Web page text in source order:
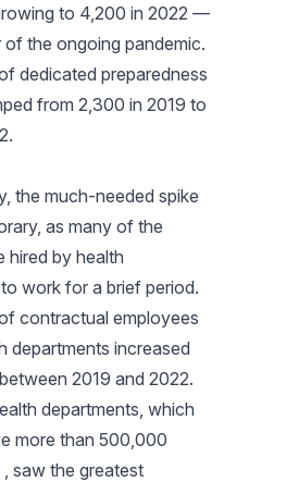
to 4,200 in 2022 —
of the ongoing pandemic.
dedicated preparedness
from 2,300 in 2019 to
the much-needed spike
as many of the
hired by health
work for a brief period.
contractual employees
departments increased
2019 and 2022.
departments, which
more than 500,000
saw the greatest